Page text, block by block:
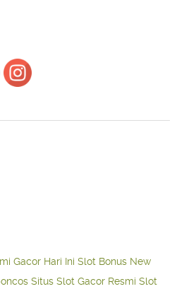
Gacor Hari Ini Slot Bonus New
Situs Slot Gacor Resmi Slot